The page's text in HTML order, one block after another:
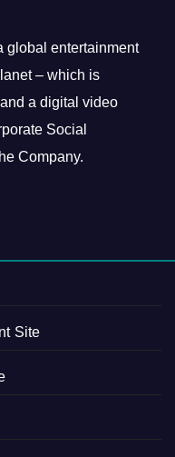
global entertainment
– which is
a digital video
Social
Company.
Site